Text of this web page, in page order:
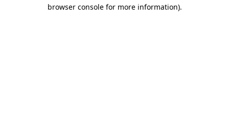
browser console for more information).